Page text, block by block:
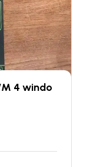
4 windo